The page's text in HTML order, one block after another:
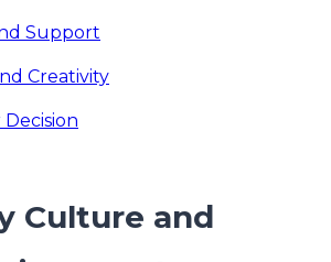
Support
Creativity
Culture and